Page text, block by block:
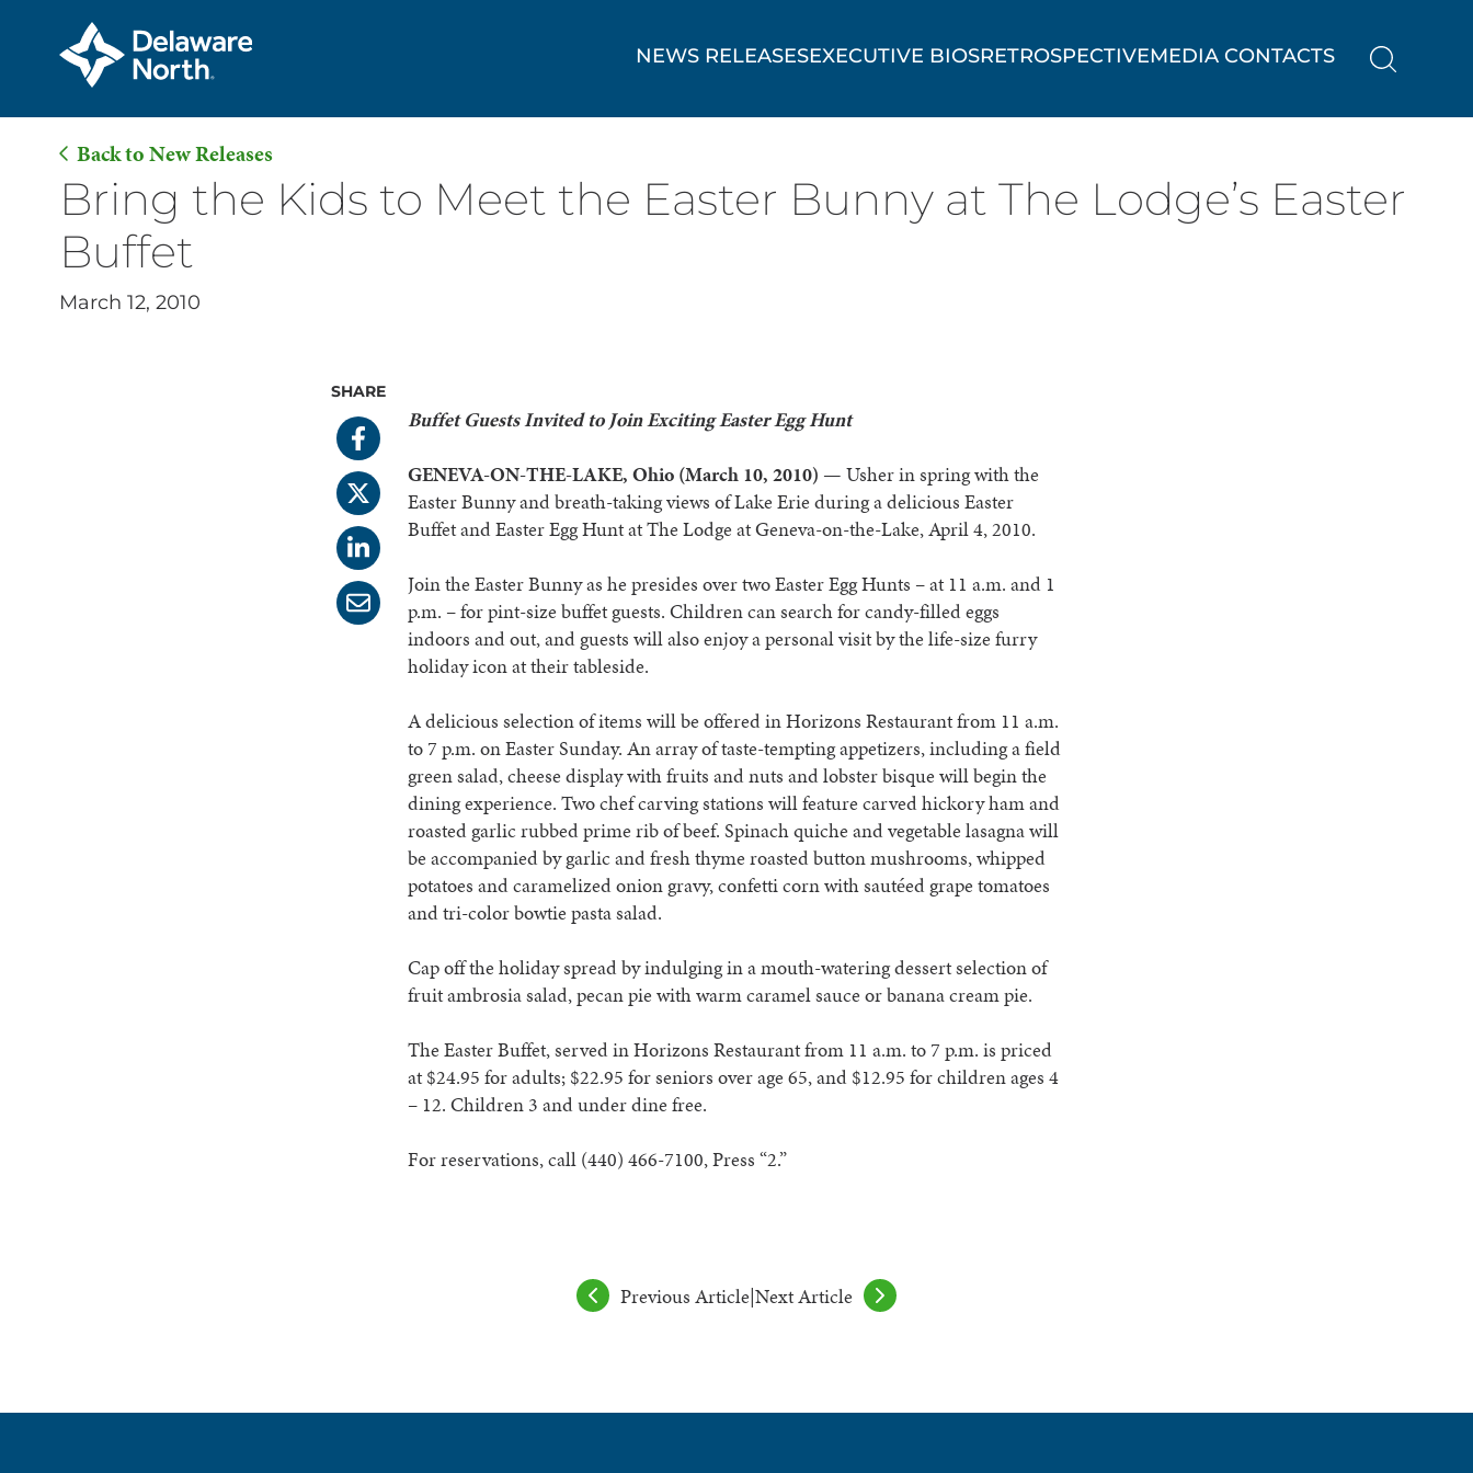
NEWS RELEASESEXECUTIVE BIOSRETROSPECTIVEMEDIA CONTACTS
Back to New Releases
Bring the Kids to Meet the Easter Bunny at The Lodge’s Easter
Buffet
March 12, 2010
SHARE
Buffet Guests Invited to Join Exciting Easter Egg Hunt
GENEVA-ON-THE-LAKE, Ohio (March 10, 2010) — Usher in spring with the
Easter Bunny and breath-taking views of Lake Erie during a delicious Easter
Buffet and Easter Egg Hunt at The Lodge at Geneva-on-the-Lake, April 4, 2010.
Join the Easter Bunny as he presides over two Easter Egg Hunts – at 11 a.m. and 1
p.m. – for pint-size buffet guests. Children can search for candy-filled eggs
indoors and out, and guests will also enjoy a personal visit by the life-size furry
holiday icon at their tableside.
A delicious selection of items will be offered in Horizons Restaurant from 11 a.m.
to 7 p.m. on Easter Sunday. An array of taste-tempting appetizers, including a field
green salad, cheese display with fruits and nuts and lobster bisque will begin the
dining experience. Two chef carving stations will feature carved hickory ham and
roasted garlic rubbed prime rib of beef. Spinach quiche and vegetable lasagna will
be accompanied by garlic and fresh thyme roasted button mushrooms, whipped
potatoes and caramelized onion gravy, confetti corn with sautéed grape tomatoes
and tri-color bowtie pasta salad.
Cap off the holiday spread by indulging in a mouth-watering dessert selection of
fruit ambrosia salad, pecan pie with warm caramel sauce or banana cream pie.
The Easter Buffet, served in Horizons Restaurant from 11 a.m. to 7 p.m. is priced
at $24.95 for adults; $22.95 for seniors overage 65, and $12.95 for children ages 4
– 12. Children 3 and under dine free.
For reservations, call (440) 466-7100, Press “2.”
Previous Article|Next Article